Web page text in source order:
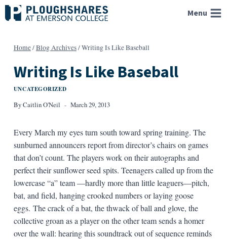
Skip
to
Menu
Home/Blog Archives/Writing Is Like Baseball
Writing Is Like Baseball
UNCATEGORIZED
ByCaitlin O'Neil March 29, 2013
Every March my eyes turn south toward spring training. The
sunburned announcers report from director’s chairs on games
that don’t count. The players work on their autographs and
perfect their sunflower seed spits. Teenagers called up from the
lowercase “a” team —hardly more than little leaguers—pitch,
bat, and field, hanging crooked numbers or laying goose
eggs. The crack of a bat, the thwack of ball and glove, the
collective groan as a player on the other team sends a homer
over the wall: hearing this soundtrack out of sequence reminds